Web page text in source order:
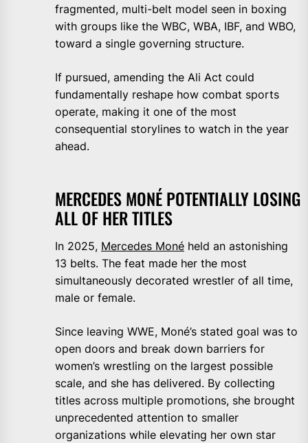
fragmented, multi-belt model seen in boxing
with groups like the WBC, WBA, IBF, and WBO,
toward a single governing structure.
If pursued, amending the Ali Act could
fundamentally reshape how combat sports
operate, making it one of the most
consequential storylines to watch in the year
ahead.
MERCEDES MONÉ POTENTIALLY LOSING
ALL OF HER TITLES
In 2025, Mercedes Moné held an astonishing
13 belts. The feat made her the most
simultaneously decorated wrestler of all time,
male or female.
Since leaving WWE, Moné’s stated goal was to
open doors and break down barriers for
women’s wrestling on the largest possible
scale, and she has delivered. By collecting
titles across multiple promotions, she brought
unprecedented attention to smaller
organizations while elevating her own star